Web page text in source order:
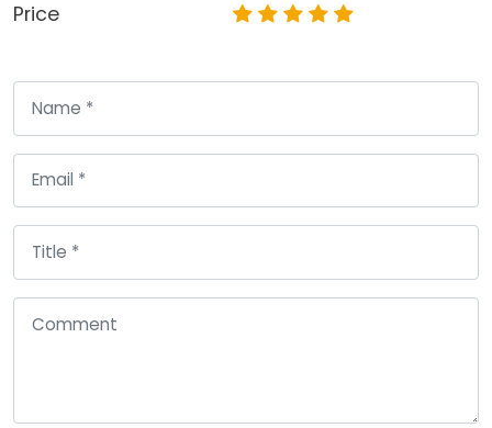
Price